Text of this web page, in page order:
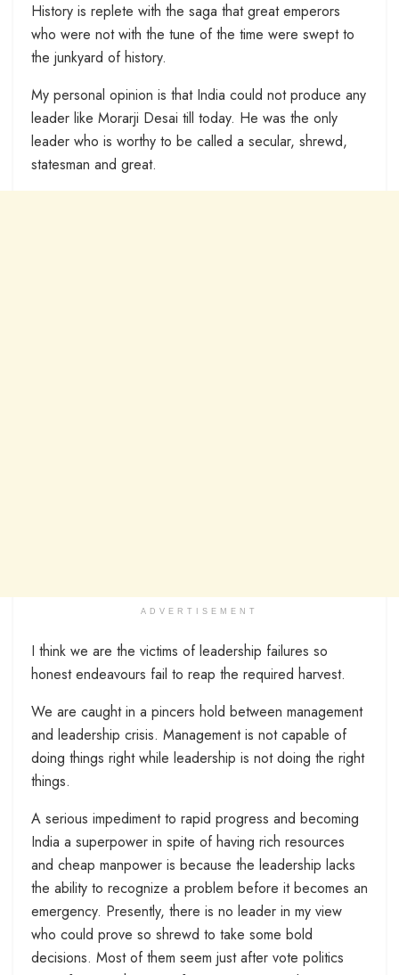
History is replete with the saga that great emperors
who were not with the tune of the time were swept to
the junkyard of history.
My personal opinion is that India could not produce any
leader like Morarji Desai till today. He was the only
leader who is worthy to be called a secular, shrewd,
statesman and great.
ADVERTISEMENT
I think we are the victims of leadership failures so
honest endeavours fail to reap the required harvest.
We are caught in a pincers hold between management
and leadership crisis. Management is not capable of
doing things right while leadership is not doing the right
things.
A serious impediment to rapid progress and becoming
India a superpower in spite of having rich resources
and cheap manpower is because the leadership lacks
the ability to recognize a problem before it becomes an
emergency. Presently, there is no leader in my view
who could prove so shrewd to take some bold
decisions. Most of them seem just after vote politics